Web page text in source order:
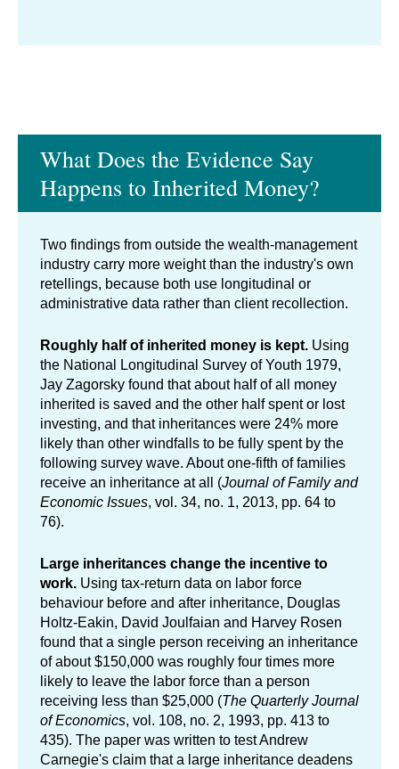
What Does the Evidence Say
Happens to Inherited Money?
Two findings from outside the wealth-management
industry carry more weight than the industry's own
retellings, because both use longitudinal or
administrative data rather than client recollection.
Roughly half of inherited money is kept. Using
the National Longitudinal Survey of Youth 1979,
Jay Zagorsky found that about half of all money
inherited is saved and the other half spent or lost
investing, and that inheritances were 24% more
likely than other windfalls to be fully spent by the
following survey wave. About one-fifth of families
receive an inheritance at all (Journal of Family and
Economic Issues, vol. 34, no. 1, 2013, pp. 64 to
76).
Large inheritances change the incentive to
work. Using tax-return data on labor force
behaviour before and after inheritance, Douglas
Holtz-Eakin, David Joulfaian and Harvey Rosen
found that a single person receiving an inheritance
of about $150,000 was roughly four times more
likely to leave the labor force than a person
receiving less than $25,000 (The Quarterly Journal
of Economics, vol. 108, no. 2, 1993, pp. 413 to
435). The paper was written to test Andrew
Carnegie's claim that a large inheritance deadens